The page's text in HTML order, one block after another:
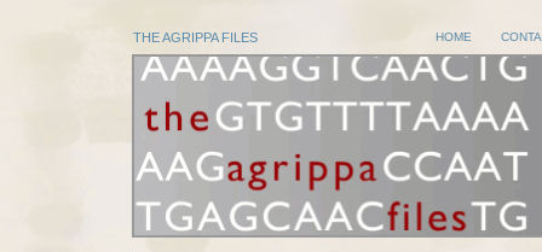
THE AGRIPPA FILES HOME